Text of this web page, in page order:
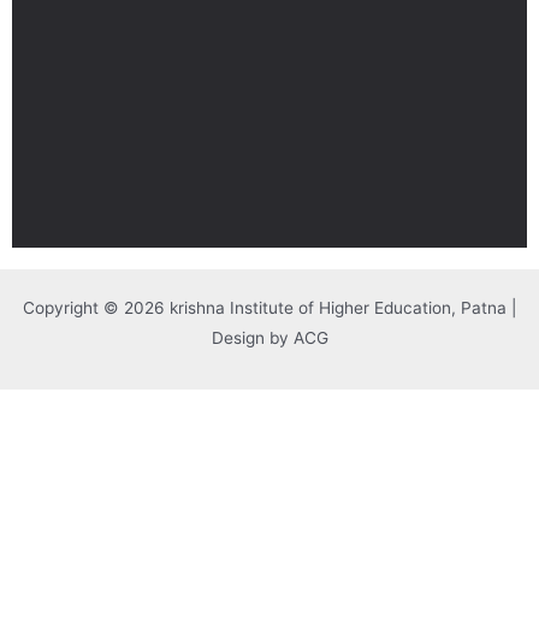
Copyright © 2026 krishna Institute of Higher Education, Patna |
Design by ACG